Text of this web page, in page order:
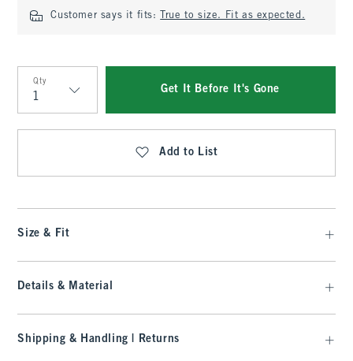
Customer says it fits: True to size. Fit as expected.
Qty
Qty
Get It Before It's Gone
Add to List
Size & Fit
Details & Material
Shipping & Handling | Returns